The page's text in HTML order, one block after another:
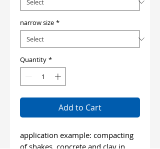
narrow size *
Quantity *
Add to Cart
application example: compacting
of shakes, concrete and clay in